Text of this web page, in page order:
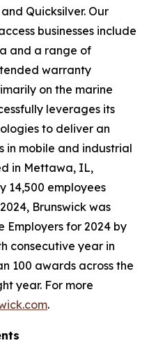
Quicksilver. Our
businesses include
and a range of
warranty
on the marine
leverages its
to deliver an
in mobile and industrial
in Mettawa, IL,
14,500 employees
Brunswick was
Employers for 2024 by
consecutive year in
100 awards across the
year. For more
.